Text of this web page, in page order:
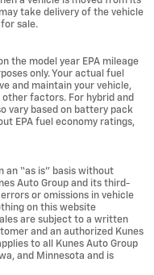
take delivery of the vehicle
sale.
the model year EPA mileage
only. Your actual fuel
and maintain your vehicle,
factors. For hybrid and
vary based on battery pack
EPA fuel economy ratings,
an “as is” basis without
Auto Group and its third-
or omissions in vehicle
on this website
are subject to a written
and an authorized Kunes
to all Kunes Auto Group
and Minnesota and is